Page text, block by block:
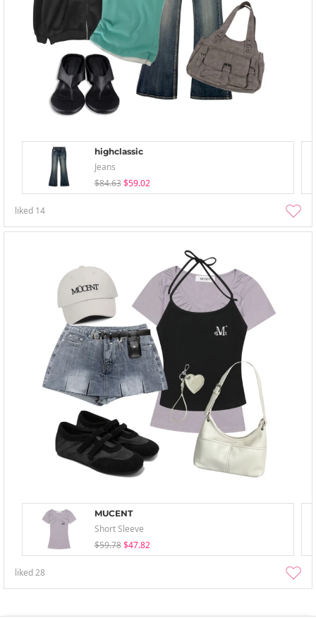
highclassic
Jeans
$84.63 $59.02
liked 14
MUCENT
Short Sleeve
$59.78 $47.82
liked28